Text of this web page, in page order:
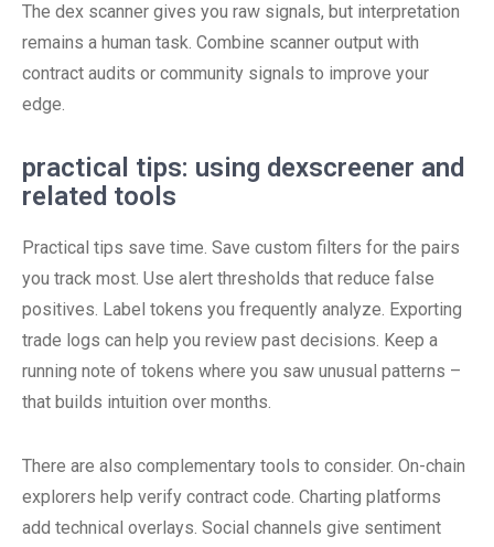
The dex scanner gives you raw signals, but interpretation
remains a human task. Combine scanner output with
contract audits or community signals to improve your
edge.
practical tips: using dexscreener and
related tools
Practical tips save time. Save custom filters for the pairs
you track most. Use alert thresholds that reduce false
positives. Label tokens you frequently analyze. Exporting
trade logs can help you review past decisions. Keep a
running note of tokens where you saw unusual patterns –
that builds intuition over months.
There are also complementary tools to consider. On-chain
explorers help verify contract code. Charting platforms
add technical overlays. Social channels give sentiment